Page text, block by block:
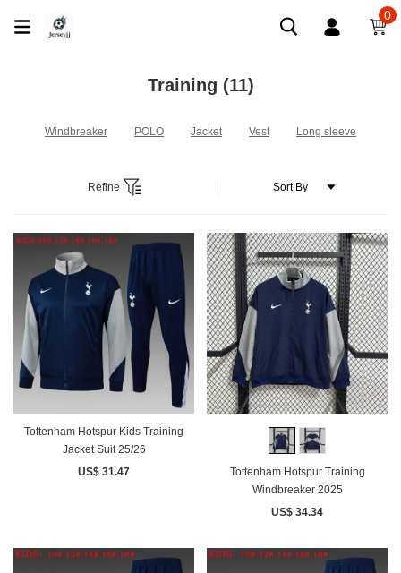
0
Training (11)
Windbreaker POLO Jacket Vest Long sleeve
Refine
Tottenham Hotspur Kids Training
Jacket Suit 25/26
US$ 31.47
Tottenham Hotspur Training
Windbreaker 2025
US$ 34.34